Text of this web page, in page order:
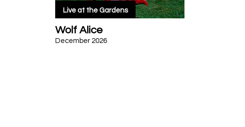
Live at the Gardens
Wolf Alice
December 2026